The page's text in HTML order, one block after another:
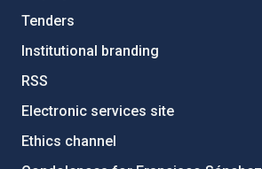
Tenders
Institutional branding
RSS
Electronic services site
Ethics channel